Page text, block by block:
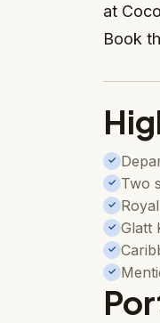
at
Book
✓
✓ Two
✓
✓ Glatt
✓
✓